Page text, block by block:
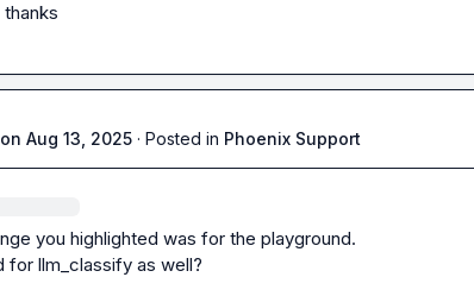
Aug 13, 2025 · Posted in Phoenix Support
you highlighted was for the playground.
for llm_classify as well?